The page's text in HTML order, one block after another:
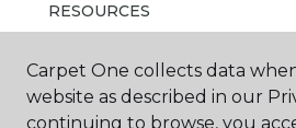
RESOURCES
ABOUT US
Carpet One collects data
website as described in our
continuing to browse, you